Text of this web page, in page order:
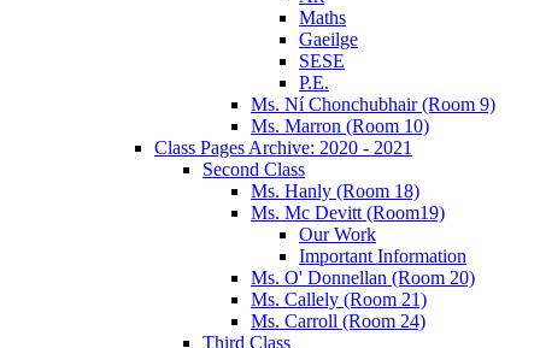
Maths
Gaeilge
SESE
P.E.
Ms. Ní Chonchubhair (Room 9)
Ms. Marron (Room 10)
Class Pages Archive: 2020 - 2021
Second Class
Ms. Hanly (Room 18)
Ms. Mc Devitt (Room19)
Our Work
Important Information
Ms. O' Donnellan (Room 20)
Ms. Callely (Room 21)
Ms. Carroll (Room 24)
Third Class